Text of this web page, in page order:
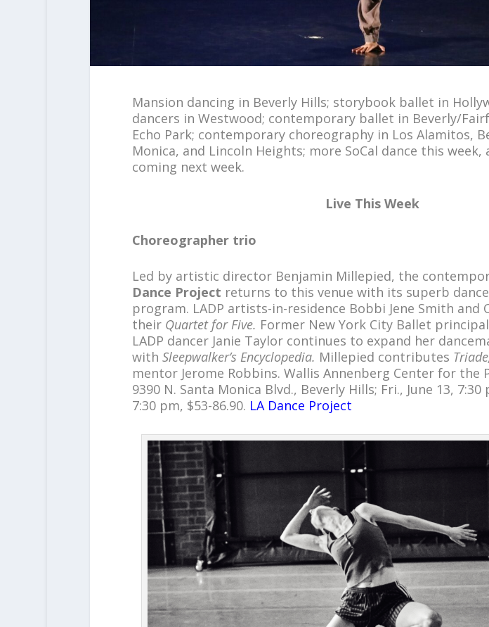
Mansion dancing in Beverly Hills; storybook ballet in
dancers in Westwood; contemporary ballet in Beverly/
Echo Park; contemporary choreography in Los Alamitos,
Monica, and Lincoln Heights; more SoCal dance this week,
coming next week.
Live This Week
Choreographer trio
Led by artistic director Benjamin Millepied, the
Dance Project returns to this venue with its superb
program. LADP artists-in-residence Bobbi Jene Smith and
their Quartet for Five. Former New York City Ballet
LADP dancer Janie Taylor continues to expand her
with Sleepwalker’s Encyclopedia. Millepied contributes
mentor Jerome Robbins. Wallis Annenberg Center for the
9390 N. Santa Monica Blvd., Beverly Hills; Fri., June 13, 7:30
7:30 pm, $53-86.90. LA Dance Project